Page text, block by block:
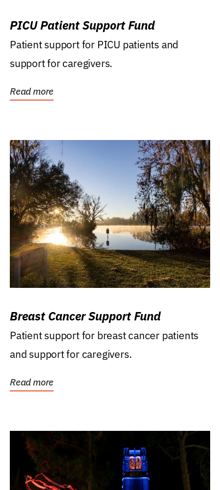
PICU Patient Support Fund
Patient support for PICU patients and
support for caregivers.
Read more
Breast Cancer Support Fund
Patient support for breast cancer patients
and support for caregivers.
Read more